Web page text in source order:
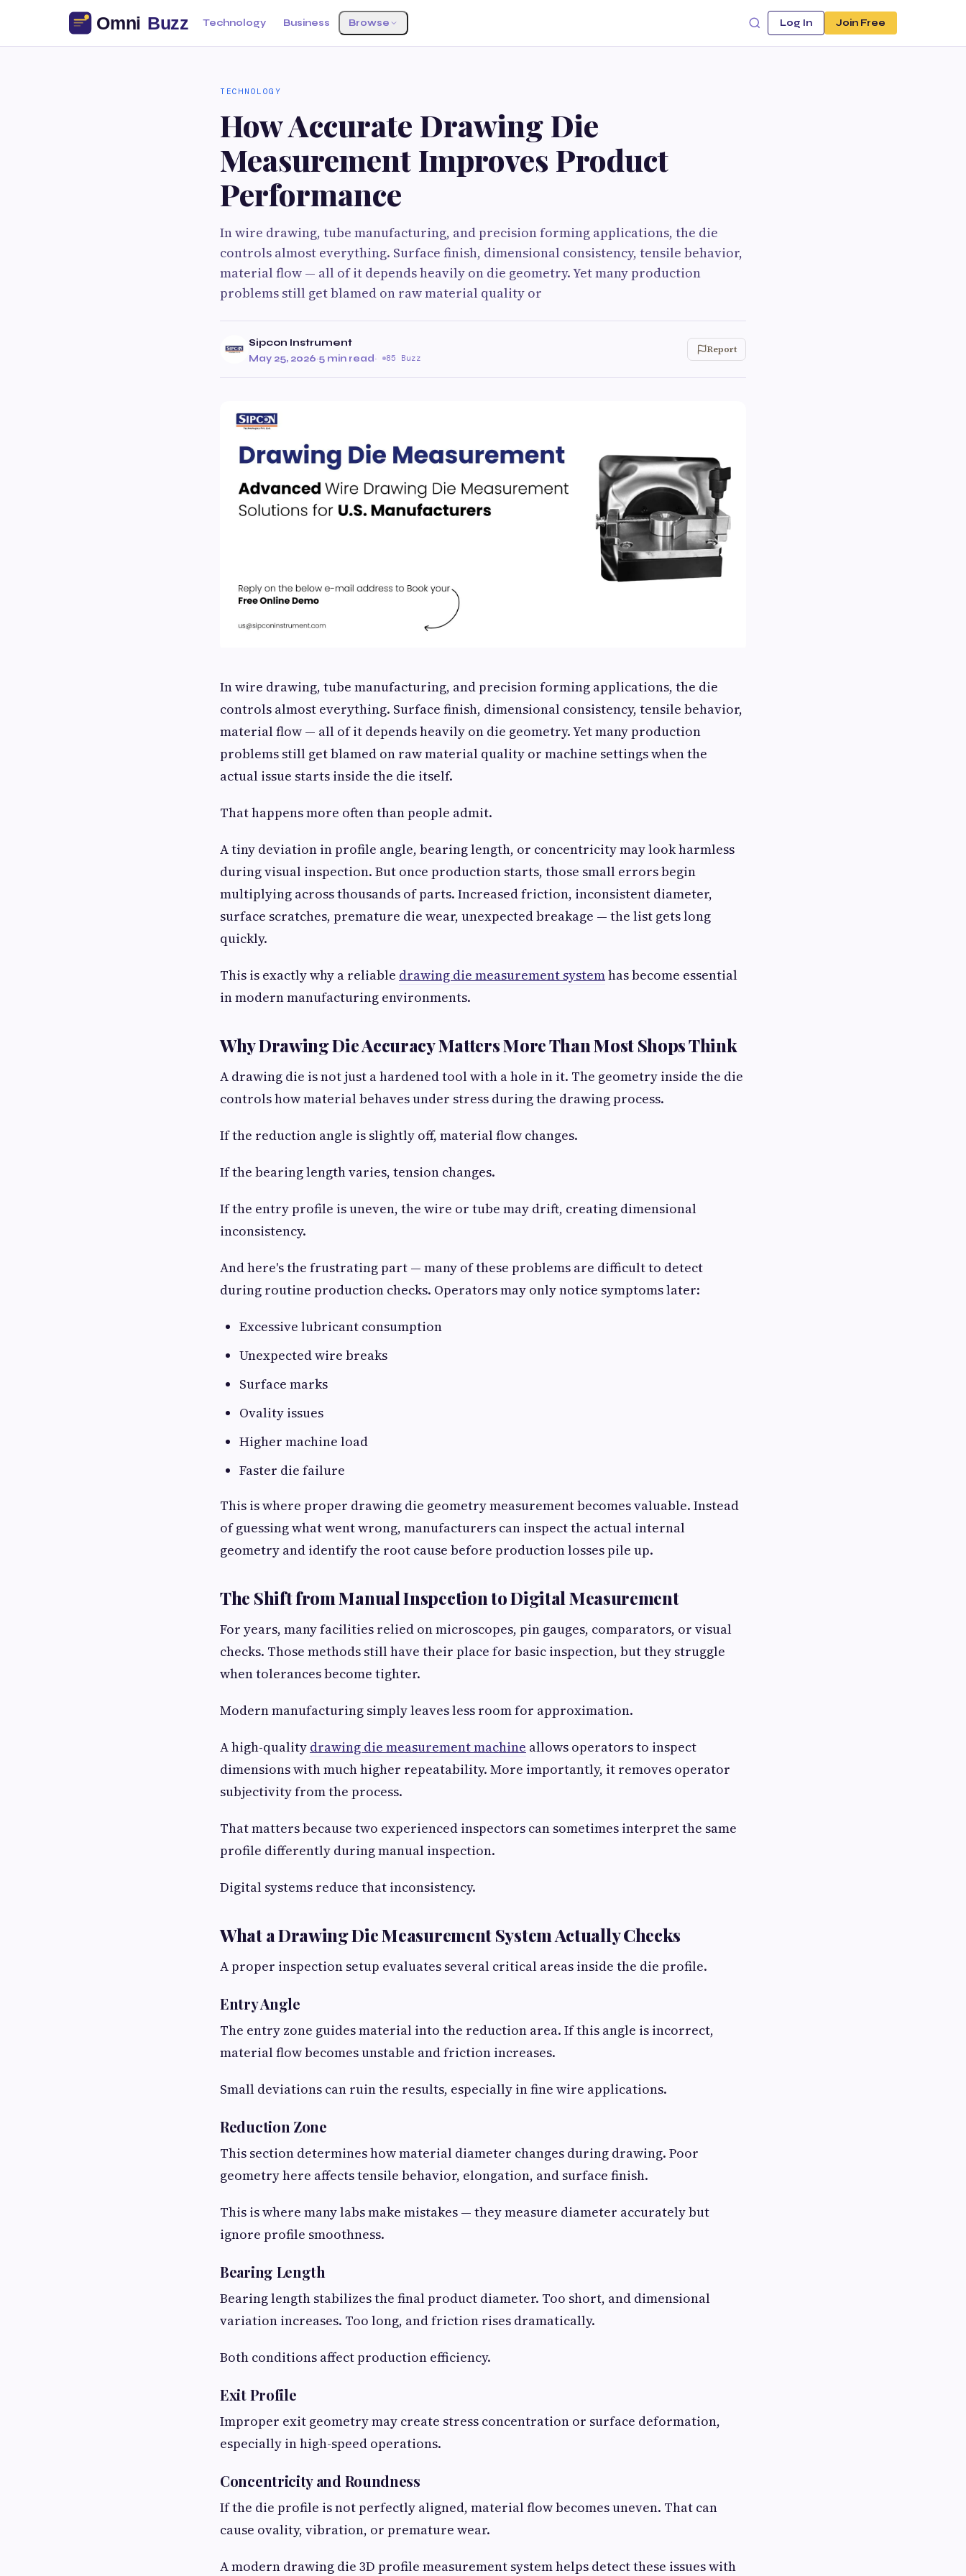
Technology Business Browse Log In Join Free
TECHNOLOGY
How Accurate Drawing Die
Measurement Improves Product
Performance
In wire drawing, tube manufacturing, and precision forming applications, the die
controls almost everything. Surface finish, dimensional consistency, tensile behavior,
material flow — all of it depends heavily on die geometry. Yet many production
problems still get blamed on raw material quality or
Sipcon Instrument
May 25, 2026·5 min read· 85 Buzz
Report
In wire drawing, tube manufacturing, and precision forming applications, the die
controls almost everything. Surface finish, dimensional consistency, tensile behavior,
material flow — all of it depends heavily on die geometry. Yet many production
problems still get blamed on raw material quality or machine settings when the
actual issue starts inside the die itself.
That happens more often than people admit.
A tiny deviation in profile angle, bearing length, or concentricity may look harmless
during visual inspection. But once production starts, those small errors begin
multiplying across thousands of parts. Increased friction, inconsistent diameter,
surface scratches, premature die wear, unexpected breakage — the list gets long
quickly.
This is exactly why a reliable drawing die measurement systemhas become essential
in modern manufacturing environments.
Why Drawing Die Accuracy Matters More Than Most Shops Think
A drawing die is not just a hardened tool with a hole in it. The geometry inside the die
controls how material behaves under stress during the drawing process.
If the reduction angle is slightly off, material flow changes.
If the bearing length varies, tension changes.
If the entry profile is uneven, the wire or tube may drift, creating dimensional
inconsistency.
And here's the frustrating part — many of these problems are difficult to detect
during routine production checks. Operators may only notice symptoms later:
Excessive lubricant consumption
Unexpected wire breaks
Surface marks
Ovality issues
Higher machine load
Faster die failure
This is where proper drawing die geometry measurement becomes valuable. Instead
of guessing what went wrong, manufacturers can inspect the actual internal
geometry and identify the root cause before production losses pile up.
The Shift from Manual Inspection to Digital Measurement
For years, many facilities relied on microscopes, pin gauges, comparators, or visual
checks. Those methods still have their place for basic inspection, but they struggle
when tolerances become tighter.
Modern manufacturing simply leaves less room for approximation.
A high-quality drawing die measurement machine allows operators to inspect
dimensions with much higher repeatability. More importantly, it removes operator
subjectivity from the process.
That matters because two experienced inspectors can sometimes interpret the same
profile differently during manual inspection.
Digital systems reduce that inconsistency.
What a Drawing Die Measurement System Actually Checks
A proper inspection setup evaluates several critical areas inside the die profile.
Entry Angle
The entry zone guides material into the reduction area. If this angle is incorrect,
material flow becomes unstable and friction increases.
Small deviations can ruin the results, especially in fine wire applications.
Reduction Zone
This section determines how material diameter changes during drawing. Poor
geometry here affects tensile behavior, elongation, and surface finish.
This is where many labs make mistakes — they measure diameter accurately but
ignore profile smoothness.
Bearing Length
Bearing length stabilizes the final product diameter. Too short, and dimensional
variation increases. Too long, and friction rises dramatically.
Both conditions affect production efficiency.
Exit Profile
Improper exit geometry may create stress concentration or surface deformation,
especially in high-speed operations.
Concentricity and Roundness
If the die profile is not perfectly aligned, material flow becomes uneven. That can
cause ovality, vibration, or premature wear.
A modern drawing die 3D profile measurement system helps detect these issues with